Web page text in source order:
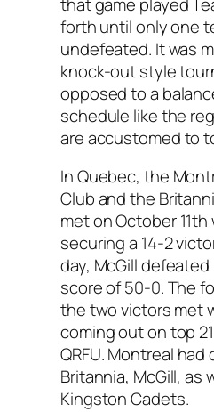
forth until only one
undefeated. It was
knock-out style
opposed to a
schedule like the
are accustomed to
In Quebec, the
Club and the
met on October
securing a 14-2
day, McGill defeated
score of 50-0. The
the two victors met
coming out on top
QRFU. Montreal
Britannia, McGill, as
Kingston Cadets.